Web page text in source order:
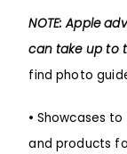
NOTE: Apple
can take up to
find photo
• Showcases
and products